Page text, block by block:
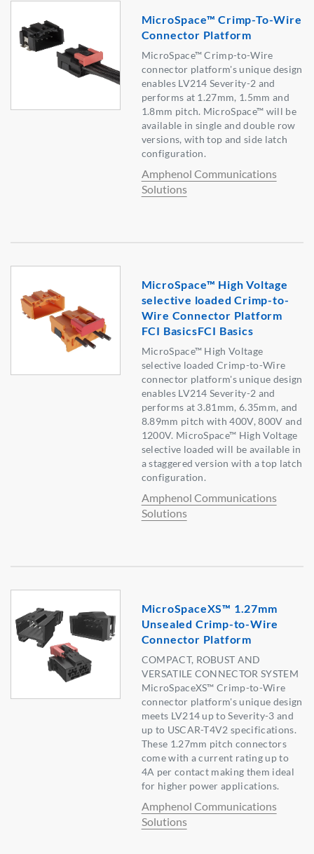
MicroSpace™ Crimp-To-Wire
Connector Platform
MicroSpace™ Crimp-to-Wire
connector platform's unique design
enables LV214 Severity-2 and
performs at 1.27mm, 1.5mm and
1.8mm pitch. MicroSpace™ will be
available in single and double row
versions, with top and side latch
configuration.
Amphenol Communications
Solutions
MicroSpace™ High Voltage
selective loaded Crimp-to-
Wire Connector Platform
FCI BasicsFCI Basics
MicroSpace™ High Voltage
selective loaded Crimp-to-Wire
connector platform's unique design
enables LV214 Severity-2 and
performs at 3.81mm, 6.35mm, and
8.89mm pitch with 400V, 800V and
1200V. MicroSpace™ High Voltage
selective loaded will be available in
a staggered version with a top latch
configuration.
Amphenol Communications
Solutions
MicroSpaceXS™ 1.27mm
Unsealed Crimp-to-Wire
Connector Platform
COMPACT, ROBUST AND
VERSATILE CONNECTOR SYSTEM
MicroSpaceXS™ Crimp-to-Wire
connector platform's unique design
meets LV214 up to Severity-3 and
up to USCAR-T4V2 specifications.
These 1.27mm pitch connectors
come with a current rating up to
4A per contact making them ideal
for higher power applications.
Amphenol Communications
Solutions